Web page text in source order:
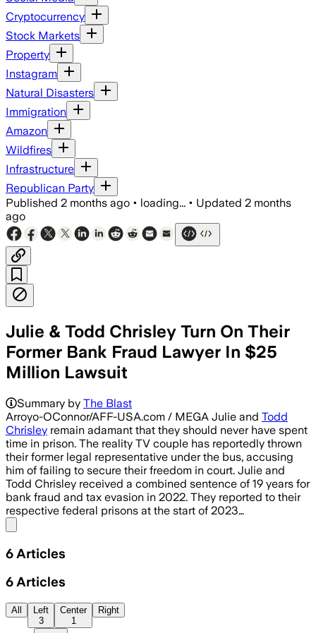
Cryptocurrency
Stock Markets
Property
Instagram
Natural Disasters
Immigration
Amazon
Wildfires
Infrastructure
Republican Party
Published 2 months ago • loading... • Updated 2 months
ago
Julie & Todd Chrisley Turn On Their
Former Bank Fraud Lawyer In $25
Million Lawsuit
Summary by The Blast
Arroyo-OConnor/AFF-USA.com / MEGA Julie and Todd
Chrisley remain adamant that they should never have spent
time in prison. The reality TV couple has reportedly thrown
their former legal representative under the bus, accusing
him of failing to secure their freedom in court. Julie and
Todd Chrisley received a combined sentence of 19 years for
bank fraud and tax evasion in 2022. They reported to their
respective federal prisons at the start of 2023…
6 Articles
6 Articles
All
Left
3
Center
1
Right